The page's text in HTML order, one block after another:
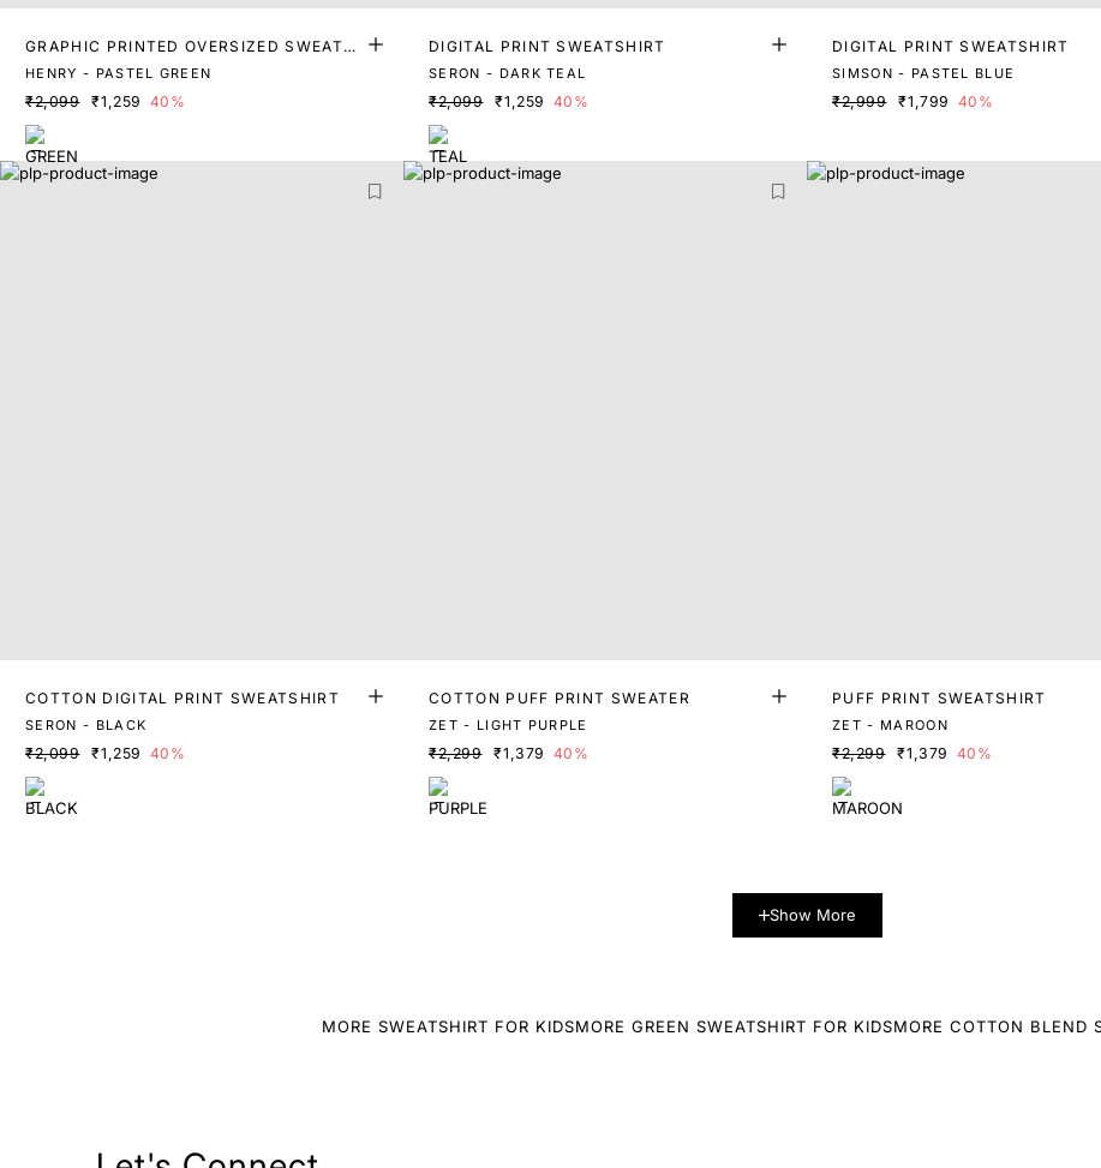
GRAPHIC PRINTED OVERSIZED SWEATS
HIRT
HENRY - PASTEL GREEN
₹2,099 ₹1,259 40%
DIGITAL PRINT SWEATSHIRT
SERON - DARK TEAL
₹2,099 ₹1,259 40%
DIGITAL PRINT SWEATSHIRT
SIMSON - PASTEL BLUE
₹2,999 ₹1,799 40%
COTTON DIGITAL PRINT SWEATSHIRT
SERON - BLACK
₹2,099 ₹1,259 40%
COTTON PUFF PRINT SWEATER
ZET - LIGHT PURPLE
₹2,299 ₹1,379 40%
PUFF PRINT SWEATSHIRT
ZET - MAROON
₹2,299 ₹1,379 40%
Show More
MORE SWEATSHIRT FOR KIDSMORE GREEN SWEATSHIRT FOR KIDSMORE COTTON BLEND